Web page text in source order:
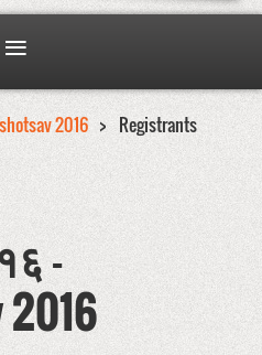
2016 Registrants
-